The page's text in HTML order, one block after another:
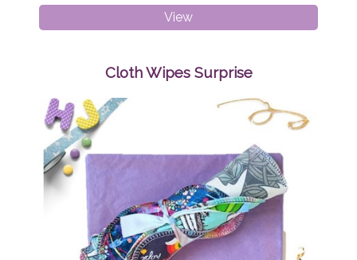
ViewCloth
Pads
Regular
Bundle
Surprise
Cloth Wipes Surprise